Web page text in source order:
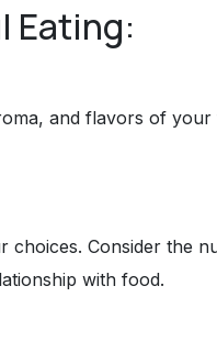
Eating:
and flavors of
choices. Consider the
with food.